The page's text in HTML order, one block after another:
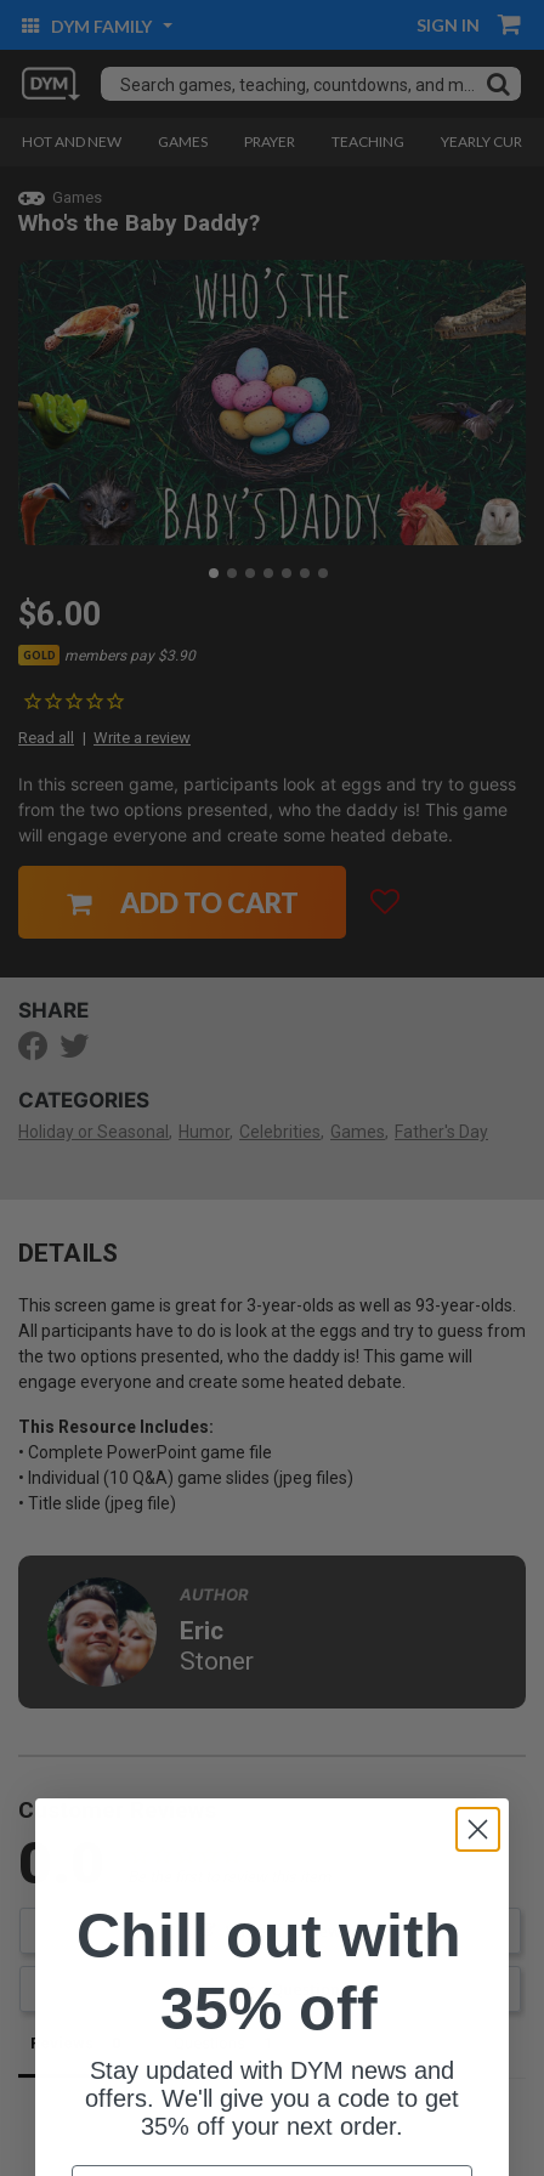
DYM FAMILY SIGN IN
HOT AND NEW GAMES PRAYER TEACHING YEARLY
Games
Who's the Baby Daddy?
$6.00
GOLD members pay $3.90
Read all Write a review
In this screen game, participants look at eggs and try to guess
from the two options presented, who the daddy is! This game
will engage everyone and create some heated debate.
ADD TO CART
SHARE
CATEGORIES
Holiday or Seasonal Humor Celebrities Games Father's Day
DETAILS
This screen game is great for 3-year-olds as well as 93-year-olds.
All participants have to do is look at the eggs and try to guess from
the two options presented, who the daddy is! This game will
engage everyone and create some heated debate.
This Resource Includes:
• Complete PowerPoint game file
• Individual (10 Q&A) game slides (jpeg files)
• Title slide (jpeg file)
AUTHOR
Eric
Stoner
Customer Reviews
0.0
Write a Review
Ask a Question
Reviews
Chill out with
35% off
Stay updated with DYM news and
offers. We'll give you a code to get
35% off your next order.